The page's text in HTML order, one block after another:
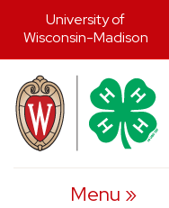
to
content
Menu
University of
Wisconsin-Madison